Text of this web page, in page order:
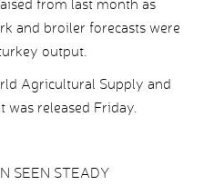
from last month as
and broiler forecasts were
output.
Agricultural Supply and
was released Friday.
SEEN STEADY